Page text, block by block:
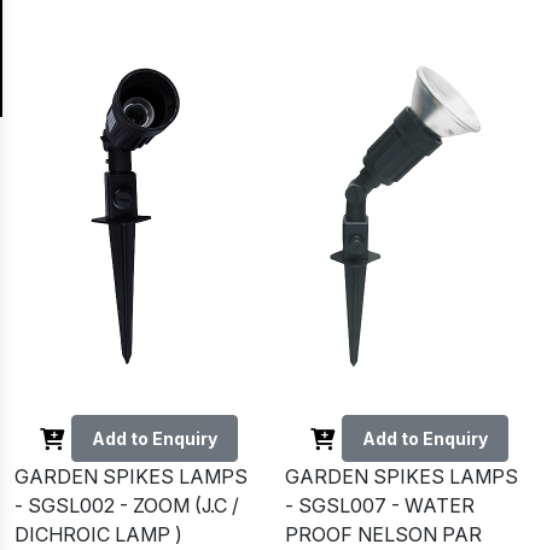
Add to Enquiry
GARDEN SPIKES LAMPS
- SGSL002 - ZOOM (J.C /
DICHROIC LAMP )
Add to Enquiry
GARDEN SPIKES LAMPS
- SGSL007 - WATER
PROOF NELSON PAR